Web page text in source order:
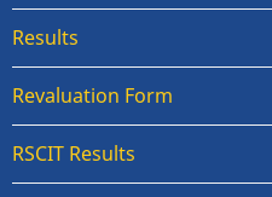
Results
Revaluation Form
RSCIT Results